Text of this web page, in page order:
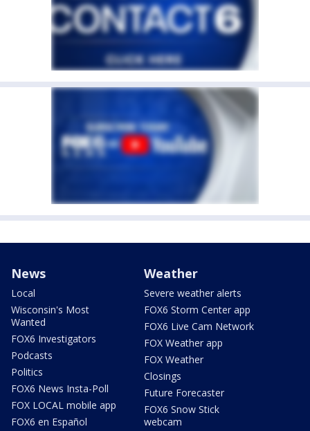
News
Local
Wisconsin's Most
Wanted
FOX6 Investigators
Podcasts
Politics
FOX6 News Insta-Poll
FOX LOCAL mobile app
FOX6 en Español
Weather
Severe weather alerts
FOX6 Storm Center app
FOX6 Live Cam Network
FOX Weather app
FOX Weather
Closings
Future Forecaster
FOX6 Snow Stick
webcam